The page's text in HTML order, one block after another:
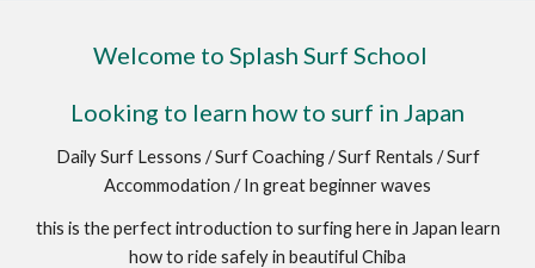
Welcome to Splash Surf School
Looking to learn how to surf in Japan
Daily Surf Lessons / Surf Coaching / Surf Rentals / Surf
Accommodation / In great beginner waves
this is the perfect introduction to surfing here in Japan learn
how to ride safely in beautiful Chiba